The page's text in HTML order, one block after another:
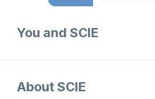
You and SCIE
About SCIE